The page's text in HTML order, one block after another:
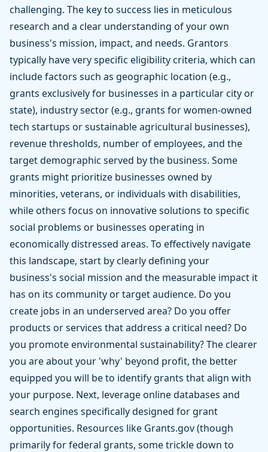
challenging. The key to success lies in meticulous
research and a clear understanding of your own
business's mission, impact, and needs. Grantors
typically have very specific eligibility criteria, which can
include factors such as geographic location (e.g.,
grants exclusively for businesses in a particular city or
state), industry sector (e.g., grants for women-owned
tech startups or sustainable agricultural businesses),
revenue thresholds, number of employees, and the
target demographic served by the business. Some
grants might prioritize businesses owned by
minorities, veterans, or individuals with disabilities,
while others focus on innovative solutions to specific
social problems or businesses operating in
economically distressed areas. To effectively navigate
this landscape, start by clearly defining your
business's social mission and the measurable impact it
has on its community or target audience. Do you
create jobs in an underserved area? Do you offer
products or services that address a critical need? Do
you promote environmental sustainability? The clearer
you are about your 'why' beyond profit, the better
equipped you will be to identify grants that align with
your purpose. Next, leverage online databases and
search engines specifically designed for grant
opportunities. Resources like Grants.gov (though
primarily for federal grants, some trickle down to